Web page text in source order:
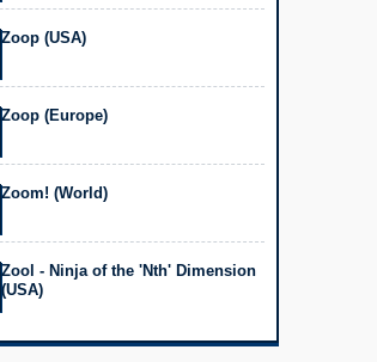
Zoop (USA)
Zoop (Europe)
Zoom! (World)
Zool - Ninja of the 'Nth' Dimension
(USA)